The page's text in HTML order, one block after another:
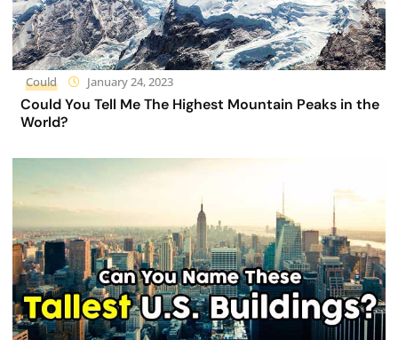
Could January 24, 2023
Could You Tell Me The Highest Mountain Peaks in the
World?